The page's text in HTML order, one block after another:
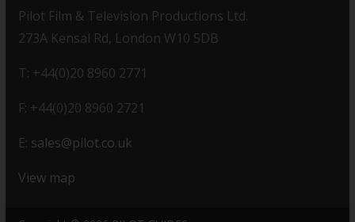
Pilot Film & Television Productions Ltd.
273A Kensal Rd, London W10 5DB
T: +44(0)20 8960 2771
F: +44(0)20 8960 2721
E: sales@pilot.co.uk
View map